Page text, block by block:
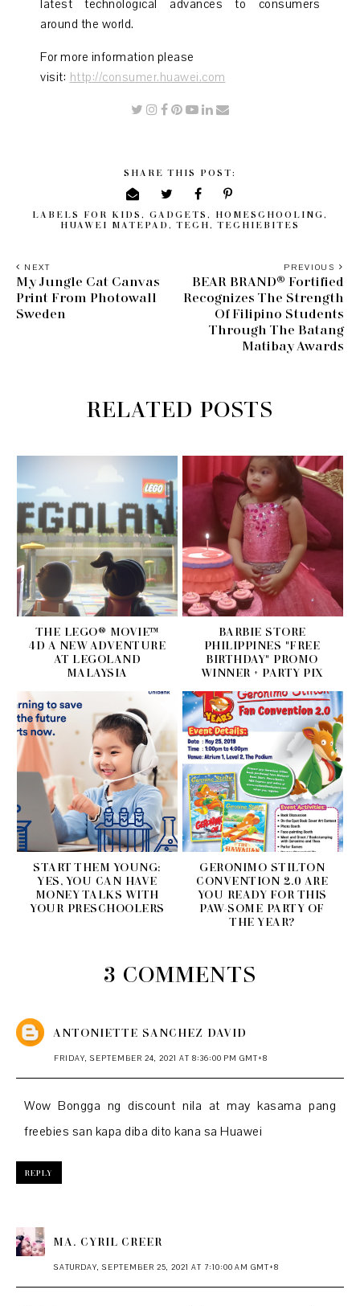
latest technological advances to consumers
around the world.
For more information please
visit: http://consumer.huawei.com
SHARE THIS POST:
LABELS FOR KIDS , GADGETS , HOMESCHOOLING ,
HUAWEI MATEPAD , TECH , TECHIEBITES
PREVIOUS
BEAR BRAND® Fortified
Recognizes The Strength
Of Filipino Students
Through The Batang
Matibay Awards
NEXT
My Jungle Cat Canvas
Print From Photowall
Sweden
RELATED POSTS
THE LEGO® MOVIE™
4D A NEW ADVENTURE
AT LEGOLAND
MALAYSIA
BARBIE STORE
PHILIPPINES "FREE
BIRTHDAY" PROMO
WINNER + PARTY PIX
START THEM YOUNG:
YES, YOU CAN HAVE
MONEY TALKS WITH
YOUR PRESCHOOLERS
GERONIMO STILTON
CONVENTION 2.0 ARE
YOU READY FOR THIS
PAW-SOME PARTY OF
THE YEAR?
3 COMMENTS
ANTONIETTE SANCHEZ DAVID
FRIDAY, SEPTEMBER 24, 2021 AT 8:36:00 PM GMT+8
Wow Bongga ng discount nila at may kasama pang
freebies san kapa diba dito kana sa Huawei
REPLY
MA. CYRIL CREER
SATURDAY, SEPTEMBER 25, 2021 AT 7:10:00 AM GMT+8